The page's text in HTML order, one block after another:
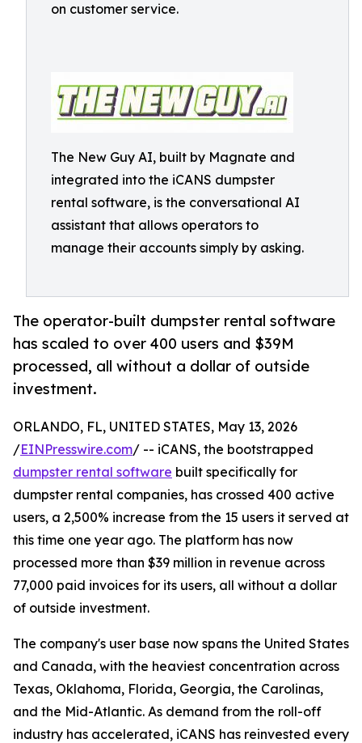
on customer service.
The New Guy AI, built by Magnate and
integrated into the iCANS dumpster
rental software, is the conversational AI
assistant that allows operators to
manage their accounts simply by asking.
The operator-built dumpster rental software
has scaled to over 400 users and $39M
processed, all without a dollar of outside
investment.
ORLANDO, FL, UNITED STATES, May 13, 2026
/EINPresswire.com/ -- iCANS, the bootstrapped
dumpster rental software built specifically for
dumpster rental companies, has crossed 400 active
users, a 2,500% increase from the 15 users it served at
this time one year ago. The platform has now
processed more than $39 million in revenue across
77,000 paid invoices for its users, all without a dollar
of outside investment.
The company's user base now spans the United States
and Canada, with the heaviest concentration across
Texas, Oklahoma, Florida, Georgia, the Carolinas,
and the Mid-Atlantic. As demand from the roll-off
industry has accelerated, iCANS has reinvested every